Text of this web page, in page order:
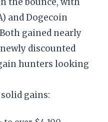
and Dogecoin
gained nearly
discounted
hunters looking
gains: